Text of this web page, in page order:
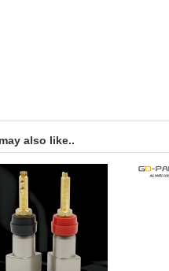
also like..